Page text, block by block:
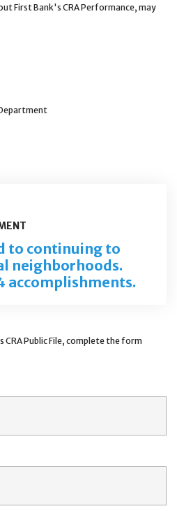
First Bank's CRA Performance, may
to continuing to
neighborhoods.
accomplishments.
CRA Public File, complete the form